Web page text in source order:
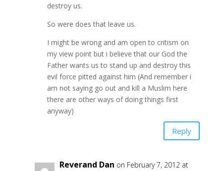
destroy us.
So were does that leave us.
I might be wrong and am open to critism on
my view point but i believe that our God the
Father wants us to stand up and destroy this
evil force pitted against him (And remember i
am not saying go out and kill a Muslim here
there are other ways of doing things first
anyway)
Reply
Reverand Dan on February 7, 2012 at